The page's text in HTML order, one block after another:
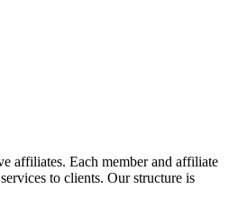
affiliates. Each member and affiliate
to clients. Our structure is